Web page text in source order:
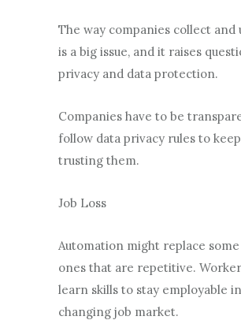
The way companies collect and
is a big issue, and it raises
privacy and data protection.
Companies have to be
follow data privacy rules to
trusting them.
Job Loss
Automation might replace some
ones that are repetitive.
learn skills to stay employable
changing job market.